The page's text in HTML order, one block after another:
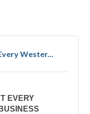
Wester...
EVERY